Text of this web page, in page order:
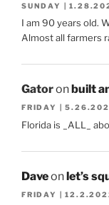
SUNDAY |
I am 90 years old.
Almost all farmers
Gatoron built
FRIDAY |
Florida is _ALL_
Daveon let’s
FRIDAY |